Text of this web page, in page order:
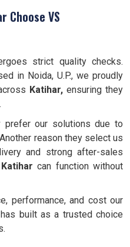
Choose VS
strict quality checks.
in Noida, U.P., we proudly
Katihar, ensuring they
prefer our solutions due to
reason they select us
and strong after-sales
can function without
performance, and cost our
has built as a trusted choice